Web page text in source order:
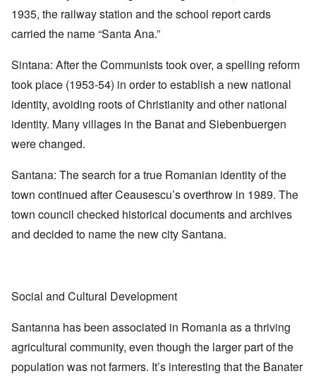
1935, the railway station and the school report cards
carried the name “Santa Ana.”
Sintana: After the Communists took over, a spelling reform
took place (1953-54) in order to establish a new national
identity, avoiding roots of Christianity and other national
identity. Many villages in the Banat and Siebenbuergen
were changed.
Santana: The search for a true Romanian identity of the
town continued after Ceausescu’s overthrow in 1989. The
town council checked historical documents and archives
and decided to name the new city Santana.
Social and Cultural Development
Santanna has been associated in Romania as a thriving
agricultural community, even though the larger part of the
population was not farmers. It’s interesting that the Banater